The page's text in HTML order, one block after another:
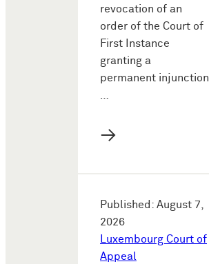
revocation of an
order of the Court of
First Instance
granting a
permanent injunction
…
→
Published: August 7,
2026
Luxembourg Court of
Appeal